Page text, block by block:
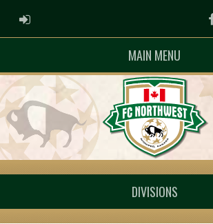
ADMIN LOGIN
MAIN MENU
DIVISIONS